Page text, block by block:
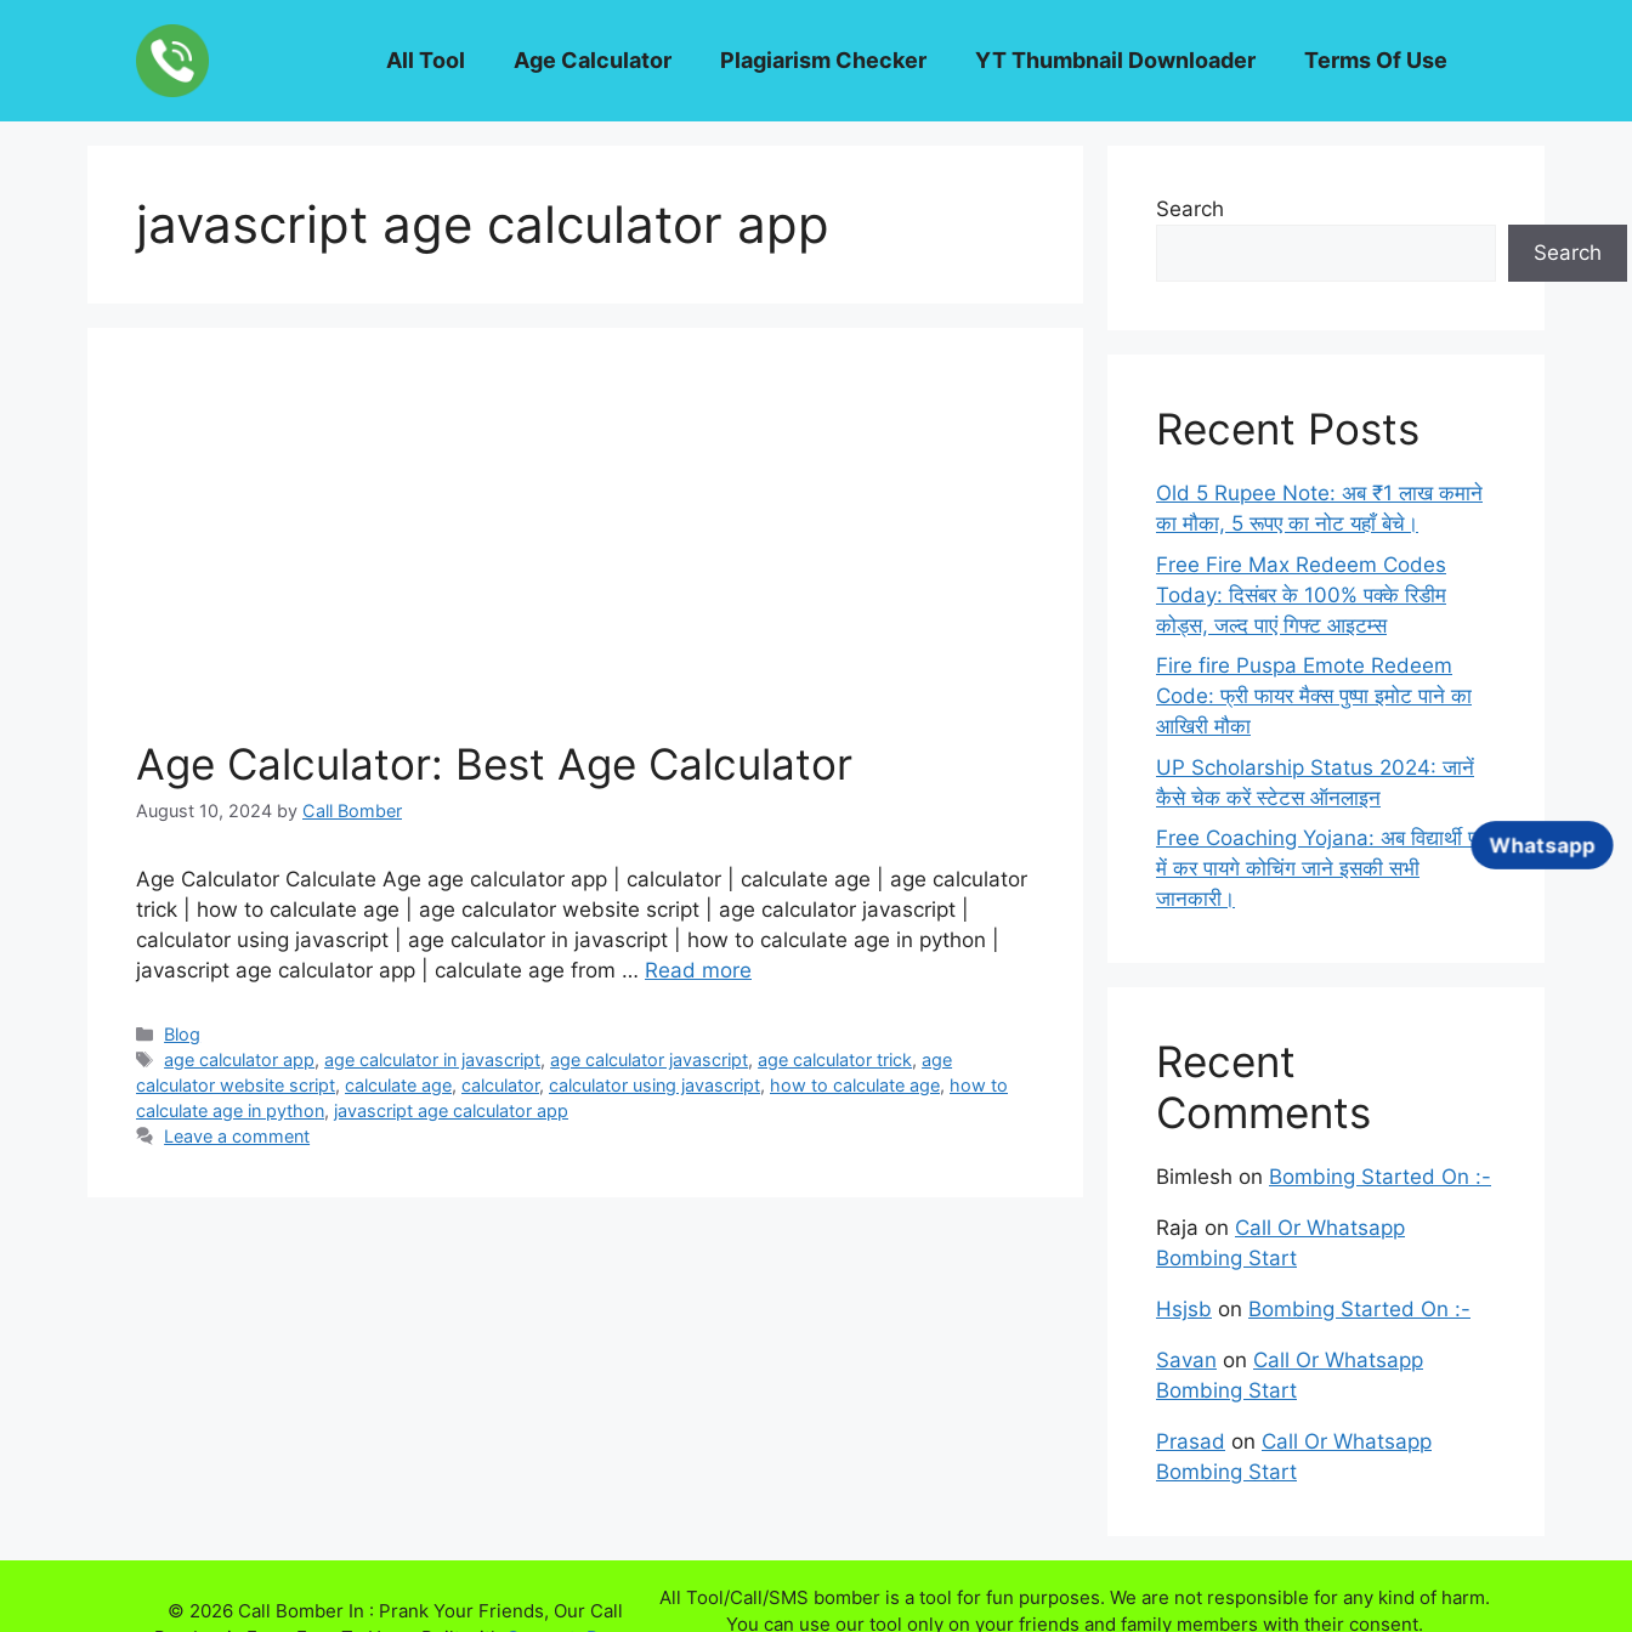
Whatsapp
All Tool Age Calculator Plagiarism Checker YT Thumbnail Downloader Terms Of Use
javascript age calculator app
Age Calculator: Best Age Calculator
August 10, 2024 by Call Bomber
Age Calculator Calculate Age age calculator app | calculator | calculate age | age calculator
trick | how to calculate age | age calculator website script | age calculator javascript |
calculator using javascript | age calculator in javascript | how to calculate age in python |
javascript age calculator app | calculate age from … Read more
Categories
Blog
Tags
age calculator app,age calculator in javascript,age calculator javascript,age calculator trick,age
calculator website script, calculate age, calculator, calculator using javascript, how to calculate age, how to
calculate age in python, javascript age calculator app
Leave a comment
Search
Search
Recent Posts
Old 5 Rupee Note: अब ₹1 लाख कमाने
का मौका, 5 रूपए का नोट यहाँ बेचे।
Free Fire Max Redeem Codes
Today: दिसंबर के 100% पक्के रिडीम
कोड्स, जल्द पाएं गिफ्ट आइटम्स
Fire fire Puspa Emote Redeem
Code: फ्री फायर मैक्स पुष्पा इमोट पाने का
आखिरी मौका
UP Scholarship Status 2024: जानें
कैसे चेक करें स्टेटस ऑनलाइन
Free Coaching Yojana: अब विद्यार्थी फ्री
में कर पायगे कोचिंग जाने इसकी सभी
जानकारी।
Recent
Comments
Bimlesh on Bombing Started On :-
Raja on Call Or Whatsapp
Bombing Start
Hsjsb on Bombing Started On :-
Savan on Call Or Whatsapp
Bombing Start
Prasad on Call Or Whatsapp
Bombing Start
All Tool/Call/SMS bomber is a tool for fun purposes. We are not responsible for any kind of harm.
You can use our tool only on your friends and family members with their consent.
© 2026 Call Bomber In : Prank Your Friends, Our Call